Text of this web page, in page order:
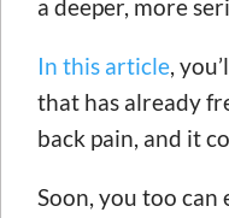
a deeper, more
In this article,
that has already
back pain, and it
Soon, you too